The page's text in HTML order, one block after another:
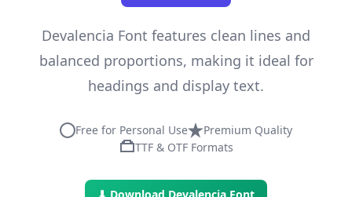
Devalencia Font features clean lines and
balanced proportions, making it ideal for
headings and display text.
Free for Personal Use
Premium Quality
TTF & OTF Formats